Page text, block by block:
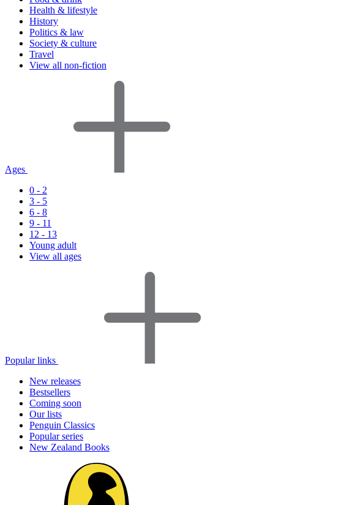
Health & lifestyle
History
Politics & law
Society & culture
Travel
View all non-fiction
Ages
0 - 2
3 - 5
6 - 8
9 - 11
12 - 13
Young adult
View all ages
Popular links
New releases
Bestsellers
Coming soon
Our lists
Penguin Classics
Popular series
New Zealand Books